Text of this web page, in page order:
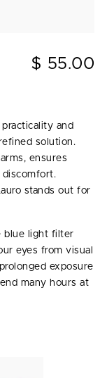
$ 55.00
and
solution.
ensures
stands out for
blue light filter
eyes from visual
exposure
many hours at